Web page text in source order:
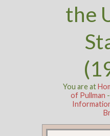
the
You are at
of Pullman